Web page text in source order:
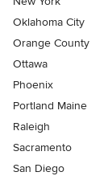
Oklahoma City
Orange County
Ottawa
Phoenix
Portland Maine
Raleigh
Sacramento
San Diego